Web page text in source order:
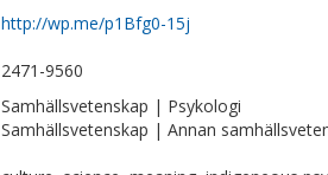
http://wp.me/p1Bfg0-15j
2471-9560
Samhällsvetenskap | Psykologi
Samhällsvetenskap | Annan